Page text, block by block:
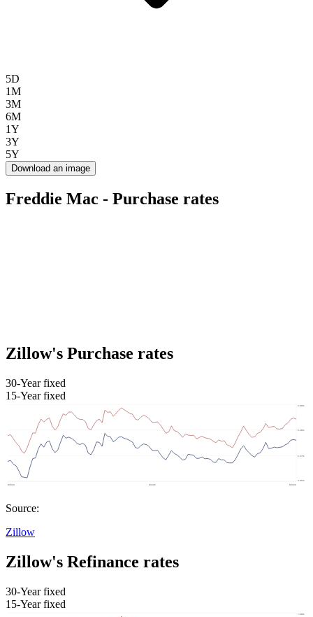
5D
1M
3M
6M
1Y
3Y
5Y
Download an image
Freddie Mac - Purchase rates
Zillow's Purchase rates
30-Year fixed
15-Year fixed
Source:
Zillow
Zillow's Refinance rates
30-Year fixed
15-Year fixed